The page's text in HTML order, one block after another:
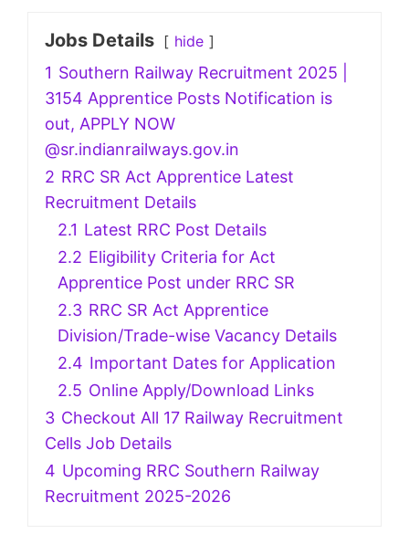
Jobs Details hide
1 Southern Railway Recruitment 2025 |
3154 Apprentice Posts Notification is
out, APPLY NOW
@sr.indianrailways.gov.in
2 RRC SR Act Apprentice Latest
Recruitment Details
2.1 Latest RRC Post Details
2.2 Eligibility Criteria for Act
Apprentice Post under RRC SR
2.3 RRC SR Act Apprentice
Division/Trade-wise Vacancy Details
2.4 Important Dates for Application
2.5 Online Apply/Download Links
3 Checkout All 17 Railway Recruitment
Cells Job Details
4 Upcoming RRC Southern Railway
Recruitment 2025-2026